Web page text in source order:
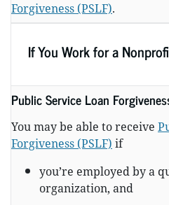
Forgiveness (PSLF).
If You Work for a
Public Service Loan
You may be able to receive
Forgiveness (PSLF) if
you’re employed by a
organization, and